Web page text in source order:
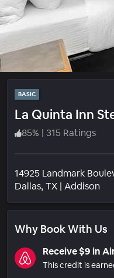
BASIC
La Quinta Inn
85% | 315 Ratings
14925 Landmark
Dallas, TX | Addison
Why Book With Us
Receive $9 in
This credit is